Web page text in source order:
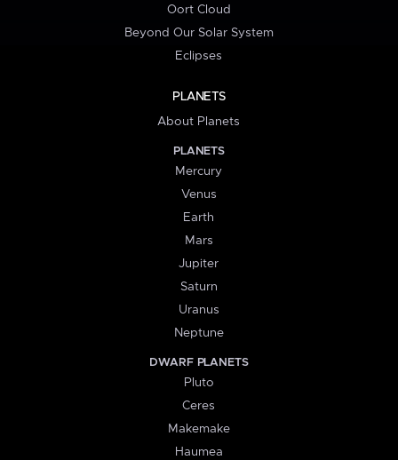
Oort Cloud
Beyond Our Solar System
Eclipses
PLANETS
About Planets
PLANETS
Mercury
Venus
Earth
Mars
Jupiter
Saturn
Uranus
Neptune
DWARF PLANETS
Pluto
Ceres
Makemake
Haumea